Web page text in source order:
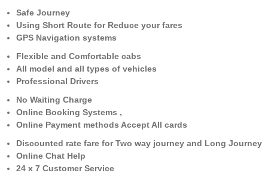
Safe Journey
Using Short Route for Reduce your fares
GPS Navigation systems
Flexible and Comfortable cabs
All model and all types of vehicles
Professional Drivers
No Waiting Charge
Online Booking Systems ,
Online Payment methods Accept All cards
Discounted rate fare for Two way journey and Long Journey
Online Chat Help
24 x 7 Customer Service